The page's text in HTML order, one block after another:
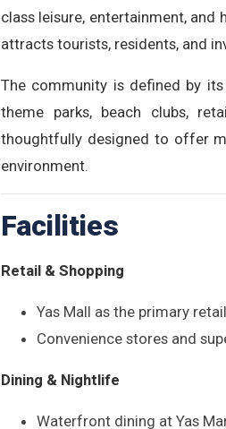
class leisure, entertainment,
attracts tourists, residents, and
The community is defined by
theme parks, beach clubs,
thoughtfully designed to offer
environment.
Facilities
Retail & Shopping
Yas Mall as the primary
Convenience stores and
Dining & Nightlife
Waterfront dining at Yas